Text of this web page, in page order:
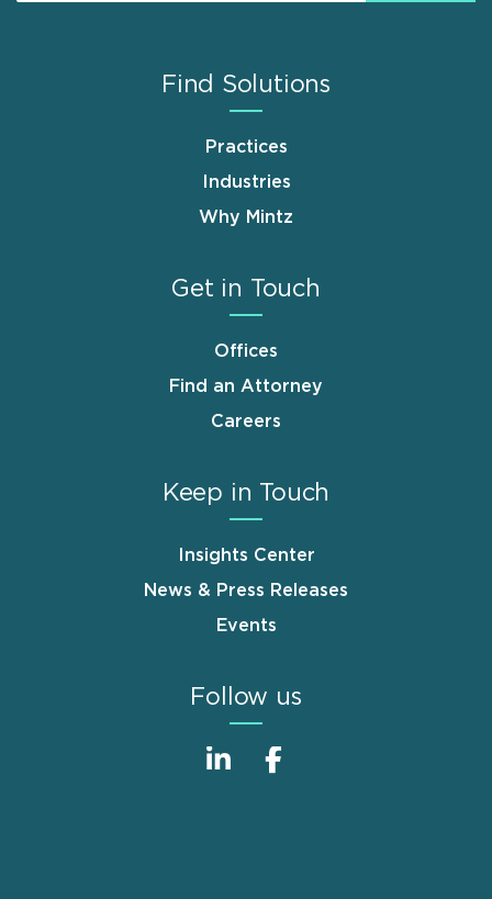
Find Solutions
Practices
Industries
Why Mintz
Get in Touch
Offices
Find an Attorney
Careers
Keep in Touch
Insights Center
News & Press Releases
Events
Follow us